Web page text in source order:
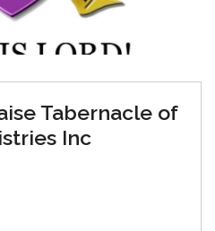
Tabernacle of
Inc